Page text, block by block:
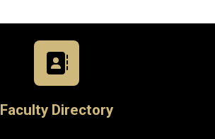
Faculty Directory